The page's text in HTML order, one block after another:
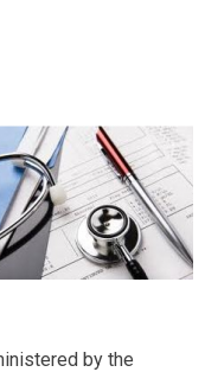
by the